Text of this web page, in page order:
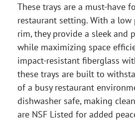
These trays are a must-have
restaurant setting. With a
rim, they provide a sleek and
while maximizing space
impact-resistant fiberglass
these trays are built to
of a busy restaurant
dishwasher safe, making
are NSF Listed for added